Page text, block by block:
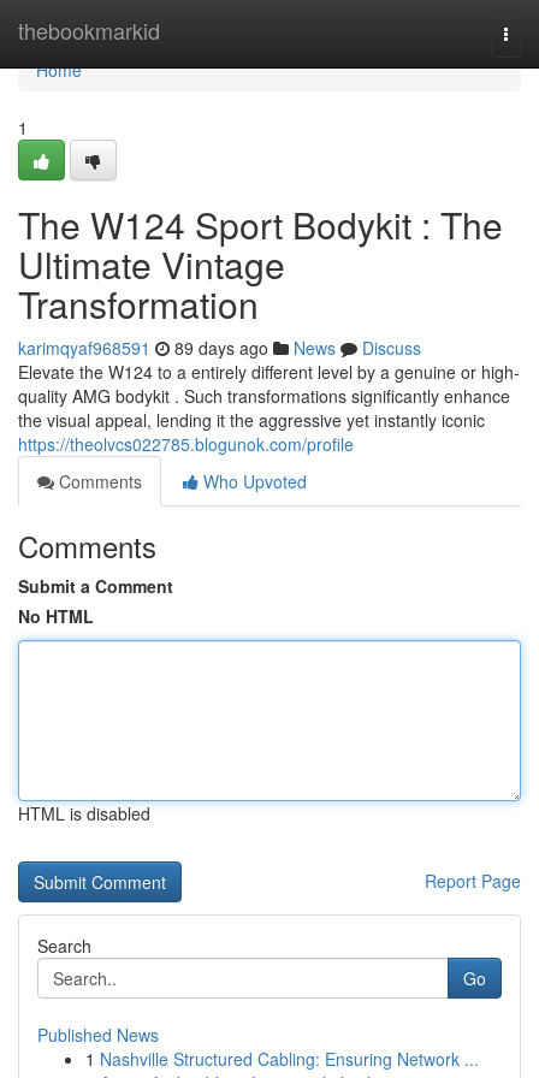
thebookmarkid
Home
Home
1
The W124 Sport Bodykit : The
Ultimate Vintage
Transformation
karimqyaf968591 89 days ago News
Discuss
Elevate the W124 to a entirely different level by a genuine or high-
quality AMG bodykit . Such transformations significantly enhance
the visual appeal, lending it the aggressive yet instantly iconic
https://theolvcs022785.blogunok.com/profile
Comments
Who Upvoted
Comments
Submit a Comment
No HTML
HTML is disabled
Report Page
Search
Go
Published News
1 Nashville Structured Cabling: Ensuring Network ...